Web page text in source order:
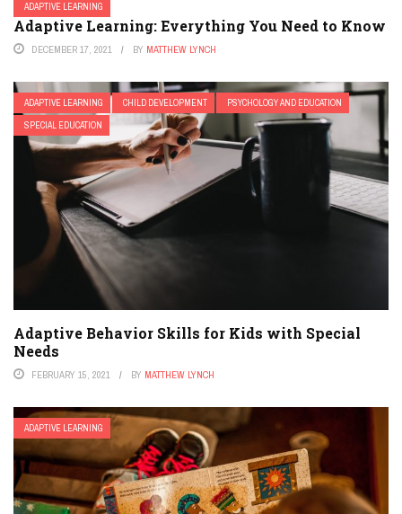
ADAPTIVE LEARNING
Adaptive Learning: Everything You Need to Know
DECEMBER 17, 2021 BY MATTHEW LYNCH
ADAPTIVE LEARNING CHILD DEVELOPMENT
PSYCHOLOGY AND EDUCATION
SPECIAL EDUCATION
Adaptive Behavior Skills for Kids with Special
Needs
FEBRUARY 15, 2021 BY MATTHEW LYNCH
ADAPTIVE LEARNING